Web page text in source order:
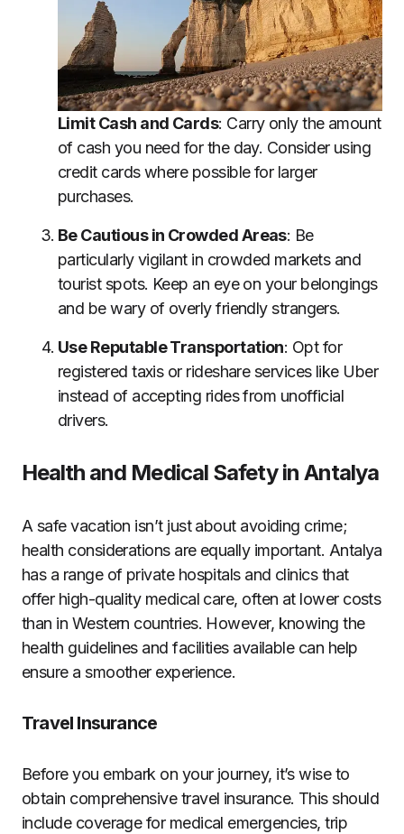
Limit Cash and Cards: Carry only the amount
of cash you need for the day. Consider using
credit cards where possible for larger
purchases.
Be Cautious in Crowded Areas: Be
particularly vigilant in crowded markets and
tourist spots. Keep an eye on your belongings
and be wary of overly friendly strangers.
Use Reputable Transportation: Opt for
registered taxis or rideshare services like Uber
instead of accepting rides from unofficial
drivers.
Health and Medical Safety in Antalya
A safe vacation isn’t just about avoiding crime;
health considerations are equally important. Antalya
has a range of private hospitals and clinics that
offer high-quality medical care, often at lower costs
than in Western countries. However, knowing the
health guidelines and facilities available can help
ensure a smoother experience.
Travel Insurance
Before you embark on your journey, it’s wise to
obtain comprehensive travel insurance. This should
include coverage for medical emergencies, trip